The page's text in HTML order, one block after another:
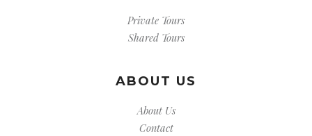
Private Tours
Shared Tours
ABOUT US
About Us
Contact